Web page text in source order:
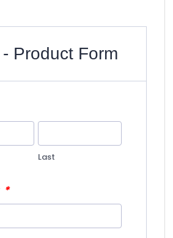
Product Form
Last
*